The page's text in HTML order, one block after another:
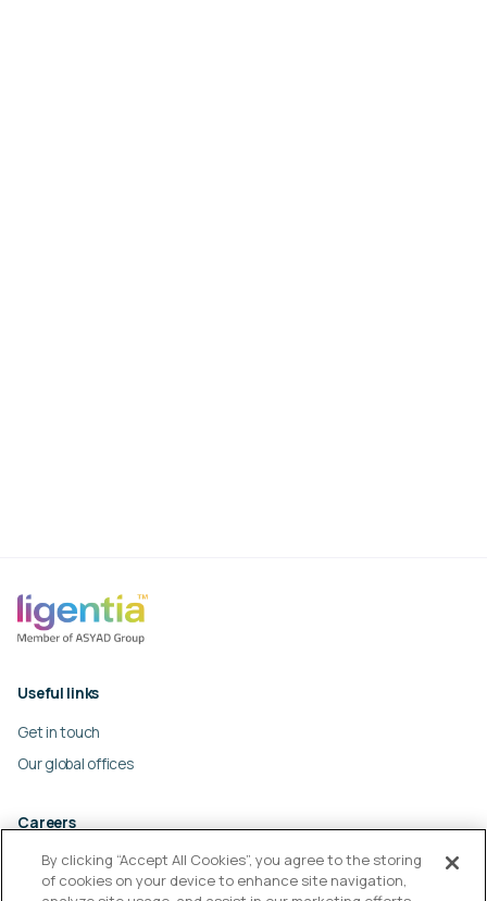
Useful links
Get in touch
Our global offices
Careers
Work at Ligentia
Culture and values
By clicking “Accept All Cookies”, you agree to the storing
of cookies on your device to enhance site navigation,